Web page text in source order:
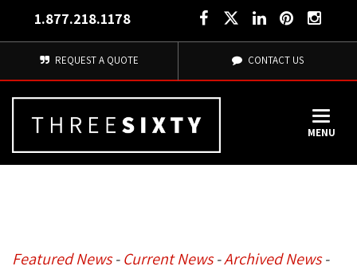
1.877.218.1178
REQUEST A QUOTE CONTACT US
MENU
Featured News- Current News- Archived News-